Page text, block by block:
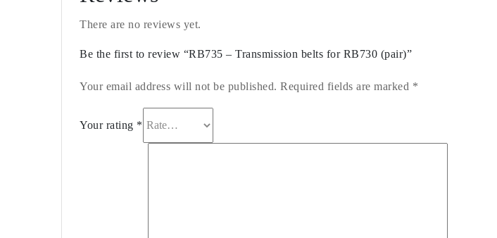
There are no reviews yet.
Be the first to review “RB735 – Transmission belts for RB730 (pair)”
Your email address will not be published. Required fields are marked *
Your rating *